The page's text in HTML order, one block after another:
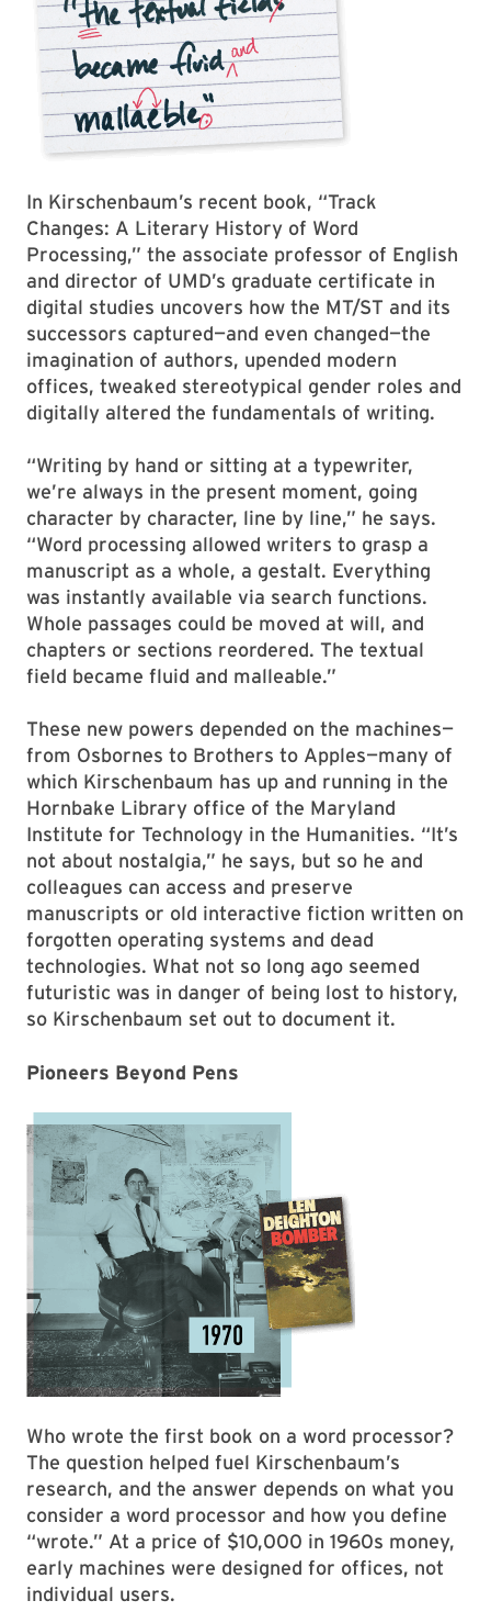
In Kirschenbaum’s recent book, “Track
Changes: A Literary History of Word
Processing,” the associate professor of English
and director of UMD’s graduate certificate in
digital studies uncovers how the MT/ST and its
successors captured—and even changed—the
imagination of authors, upended modern
offices, tweaked stereotypical gender roles and
digitally altered the fundamentals of writing.
“Writing by hand or sitting at a typewriter,
we’re always in the present moment, going
character by character, line by line,” he says.
“Word processing allowed writers to grasp a
manuscript as a whole, a gestalt. Everything
was instantly available via search functions.
Whole passages could be moved at will, and
chapters or sections reordered. The textual
field became fluid and malleable.”
These new powers depended on the machines—
from Osbornes to Brothers to Apples—many of
which Kirschenbaum has up and running in the
Hornbake Library office of the Maryland
Institute for Technology in the Humanities. “It’s
not about nostalgia,” he says, but so he and
colleagues can access and preserve
manuscripts or old interactive fiction written on
forgotten operating systems and dead
technologies. What not so long ago seemed
futuristic was in danger of being lost to history,
so Kirschenbaum set out to document it.
Pioneers Beyond Pens
Who wrote the first book on a word processor?
The question helped fuel Kirschenbaum’s
research, and the answer depends on what you
consider a word processor and how you define
“wrote.” At a price of $10,000 in 1960s money,
early machines were designed for offices, not
individual users.